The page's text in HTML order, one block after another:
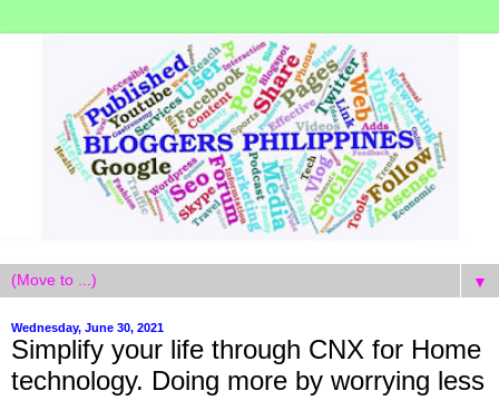
▼
Wednesday, June 30, 2021
Simplify your life through CNX for Home
technology. Doing more by worrying less